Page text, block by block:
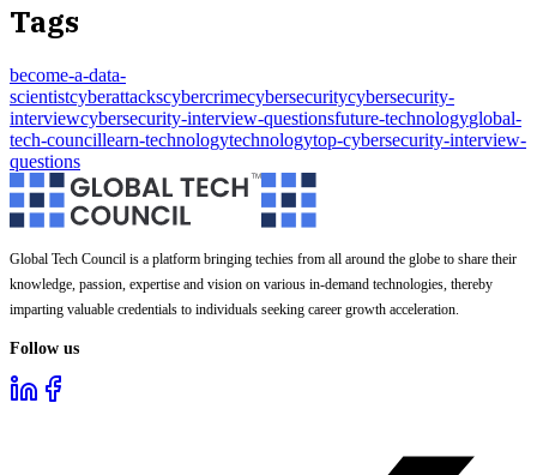
Tags
become-a-data-
scientistcyberattackscybercrimecybersecuritycybersecurity-
interviewcybersecurity-interview-questionsfuture-technologyglobal-
tech-councillearn-technologytechnologytop-cybersecurity-interview-
questions
Global Tech Council is a platform bringing techies from all around the globe to share their
knowledge, passion, expertise and vision on various in-demand technologies, thereby
imparting valuable credentials to individuals seeking career growth acceleration.
Follow us